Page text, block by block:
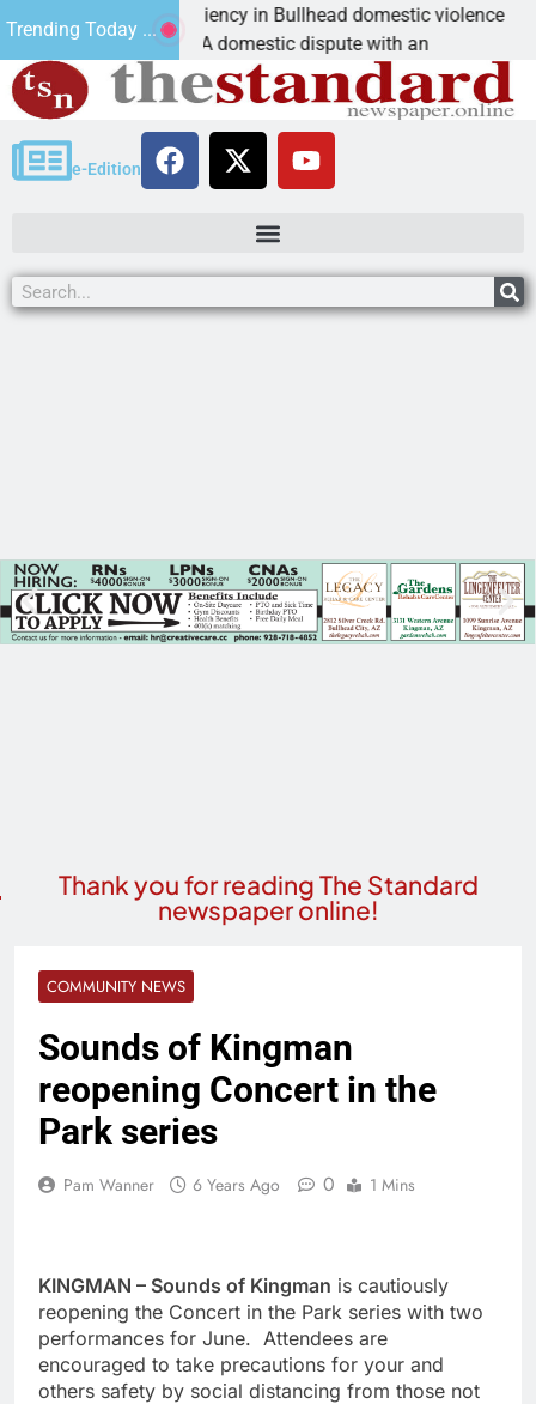
Trending Today ...
asks for leniency in Bullhead domestic violence
Ariz. – A domestic dispute with an
e-Edition
Thank you for reading The Standard
newspaper online!
COMMUNITY NEWS
Sounds of Kingman
reopening Concert in the
Park series
Pam Wanner 6 Years Ago 0 1 Mins
KINGMAN – Sounds of Kingman is cautiously
reopening the Concert in the Park series with two
performances for June. Attendees are
encouraged to take precautions for your and
others safety by social distancing from those not